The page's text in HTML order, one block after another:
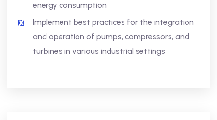
energy consumption
Implement best practices for the integration
and operation of pumps, compressors, and
turbines in various industrial settings